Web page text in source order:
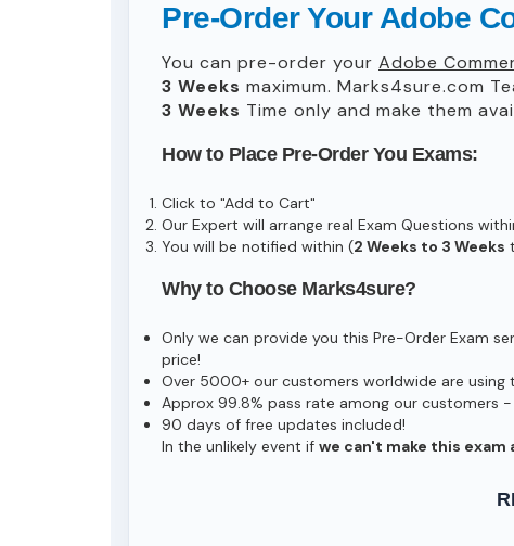
Pre-Order Your Adobe
You can pre-order your Adobe
3 Weeks maximum. Marks4sure.com
3 Weeks Time only and make them
How to Place Pre-Order You Exams:
Click to "Add to Cart"
Our Expert will arrange real Exam Questions
You will be notified within (2 Weeks to 3 Weeks
Why to Choose Marks4sure?
Only we can provide you this Pre-Order Exam
price!
Over 5000+ our customers worldwide are using
Approx 99.8% pass rate among our customers
90 days of free updates included!
In the unlikely event if we can't make this exam